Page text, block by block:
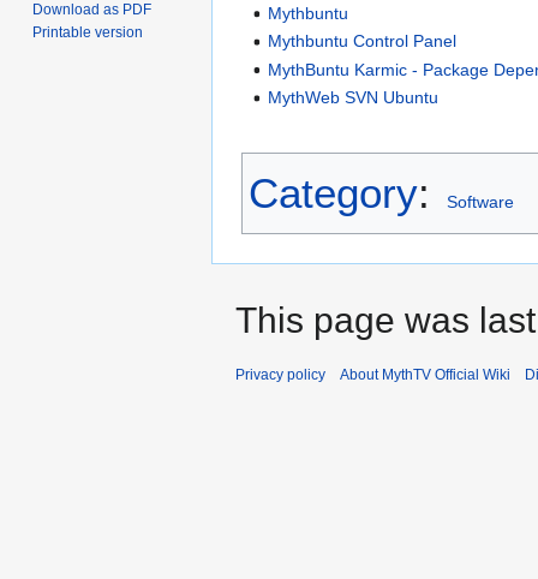
Mythbuntu
Mythbuntu Control Panel
MythBuntu Karmic - Package
MythWeb SVN Ubuntu
Category: Software
Download as PDF
Printable version
This page was
Privacy policy About MythTV Official Wiki